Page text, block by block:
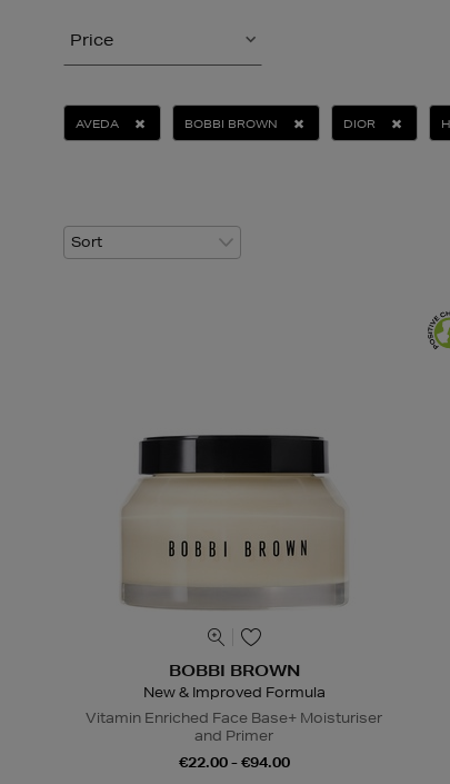
Price
AVEDA BOBBI BROWN DIOR
BOBBI BROWN
New & Improved Formula
Vitamin Enriched Face Base+ Moisturiser
and Primer
€22.00 - €94.00